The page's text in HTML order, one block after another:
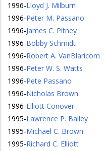
1996-Lloyd J. Milburn
1996-Peter M. Passano
1996-James C. Pitney
1996-Bobby Schmidt
1996-Robert A. VanBlaricom
1996-Peter W. S. Watts
1996-Pete Passano
1996-Nicholas Brown
1996-Elliott Conover
1995-Lawrence P. Bailey
1995-Michael C. Brown
1995-Richard C. Elliott